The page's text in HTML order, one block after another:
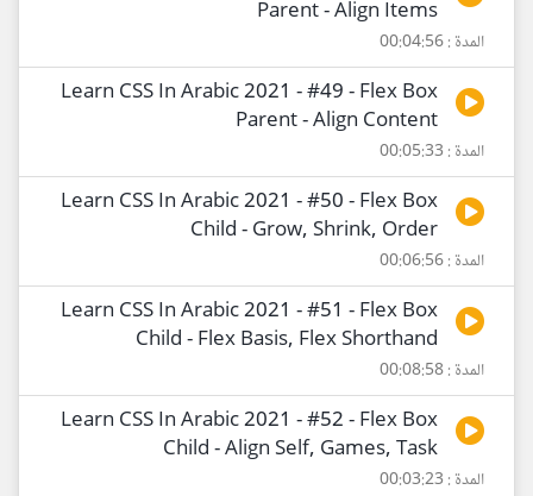
Parent - Align Items
المدة : 00:04:56
Learn CSS In Arabic 2021 - #49 - Flex Box
Parent - Align Content
المدة : 00:05:33
Learn CSS In Arabic 2021 - #50 - Flex Box
Child - Grow, Shrink, Order
المدة : 00:06:56
Learn CSS In Arabic 2021 - #51 - Flex Box
Child - Flex Basis, Flex Shorthand
المدة : 00:08:58
Learn CSS In Arabic 2021 - #52 - Flex Box
Child - Align Self, Games, Task
المدة : 00:03:23